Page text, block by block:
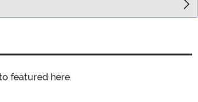
featured here.